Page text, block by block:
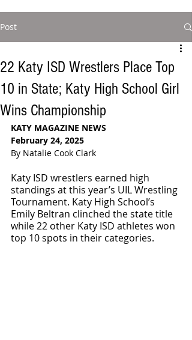
Post
22 Katy ISD Wrestlers Place Top
10 in State; Katy High School Girl
Wins Championship
KATY MAGAZINE NEWS
February 24, 2025
By Natalie Cook Clark
Katy ISD wrestlers earned high
standings at this year’s UIL Wrestling
Tournament. Katy High School’s
Emily Beltran clinched the state title
while 22 other Katy ISD athletes won
top 10 spots in their categories.